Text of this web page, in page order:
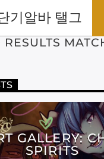
RESULTS
GALLERY:
SPIRITS